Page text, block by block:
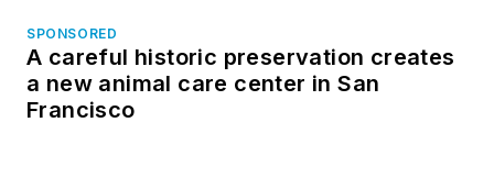
SPONSORED
A careful historic preservation creates
a new animal care center in San
Francisco